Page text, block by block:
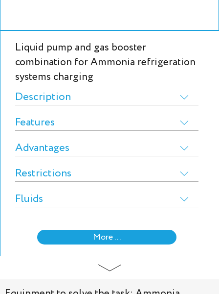
Liquid pump and gas booster
combination for Ammonia refrigeration
systems charging
Description
Features
Advantages
Restrictions
Fluids
More ...